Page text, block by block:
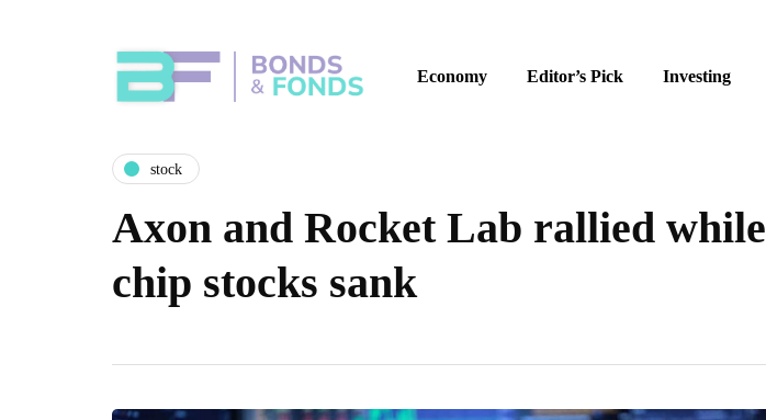
Economy Editor’s Pick Investing
stock
Axon and Rocket Lab rallied while
chip stocks sank